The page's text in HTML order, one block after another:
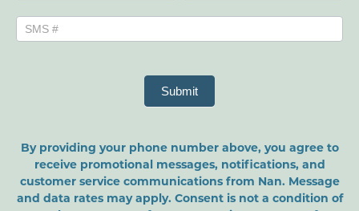
Submit
By providing your phone number above, you agree to
receive promotional messages, notifications, and
customer service communications from Nan. Message
and data rates may apply. Consent is not a condition of